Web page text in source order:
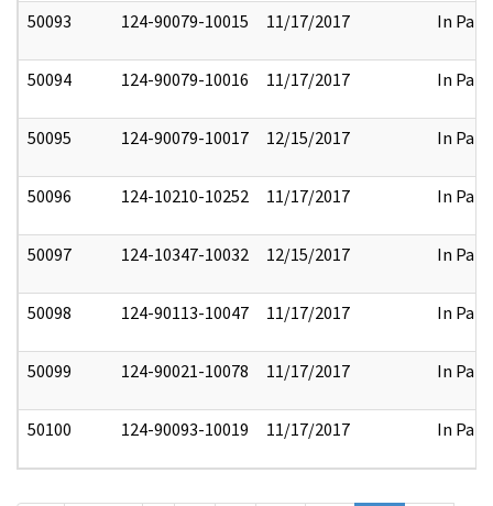
50093 124-90079-10015 11/17/2017 In Part
50094 124-90079-10016 11/17/2017 In Part
50095 124-90079-10017 12/15/2017 In Part
50096 124-10210-10252 11/17/2017 In Part
50097 124-10347-10032 12/15/2017 In Part
50098 124-90113-10047 11/17/2017 In Part
50099 124-90021-10078 11/17/2017 In Part
50100 124-90093-10019 11/17/2017 In Part